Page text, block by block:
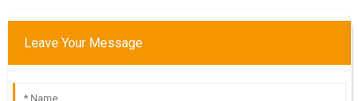
Leave Your Message